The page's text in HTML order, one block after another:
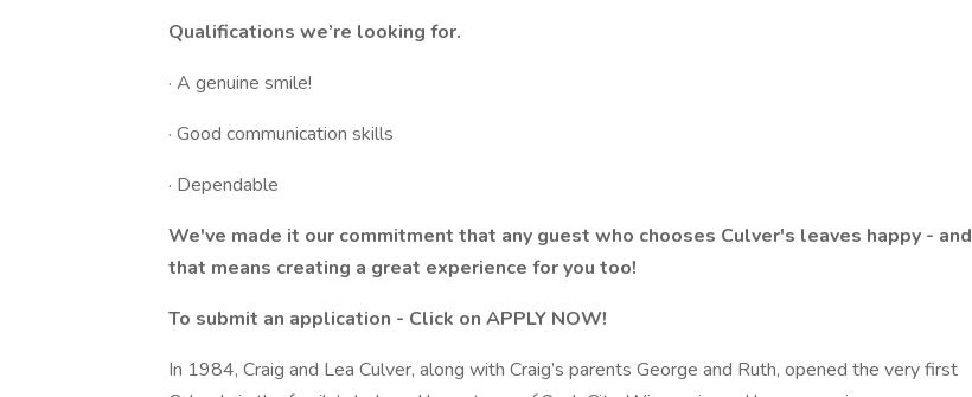
Qualifications we’re looking for.
· A genuine smile!
· Good communication skills
· Dependable
We've made it our commitment that any guest who chooses Culver's leaves happy - and
that means creating a great experience for you too!
To submit an application - Click on APPLY NOW!
In 1984, Craig and Lea Culver, along with Craig’s parents George and Ruth, opened the very first